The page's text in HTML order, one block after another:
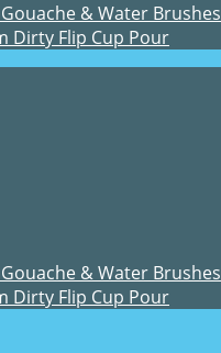
& Water Brushes
Dirty Flip Cup Pour
& Water Brushes
Dirty Flip Cup Pour